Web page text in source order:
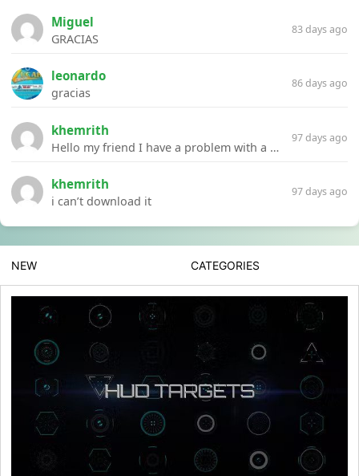
Miguel
GRACIAS
83 days ago
leonardo
gracias
86 days ago
khemrith
Hello my friend I have a problem with a file your website Link:https://introdownload.com/ae-teamplate/product-promo/animated-product-mockups-cosmetics-pack.html
97 days ago
khemrith
i can’t download it
97 days ago
NEW CATEGORIES